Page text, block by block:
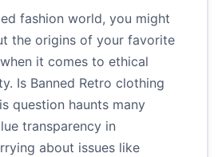
fashion world, you might
the origins of your favorite
it comes to ethical
Is Banned Retro clothing
question haunts many
transparency in
about issues like